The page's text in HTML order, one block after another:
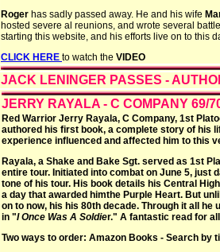
Roger has sadly passed away. He and his wife
hosted severe al reunions, and wrote several
starting this website, and his efforts live on to this
CLICK HERE to watch the VIDEO
JACK LENINGER PASSES -
JERRY RAYALA - C COMPANY 69/
Red Warrior Jerry Rayala, C Company, 1st
authored his first book, a complete story of his
experience influenced and affected him to this
Rayala, a Shake and Bake Sgt. served as 1st
entire tour. Initiated into combat on June 5, just
tone of his tour. His book details his Central
a day that awarded himthe Purple Heart. But
on to now, his his 80th decade. Through it all he
in "I Once Was A Soldier." A fantastic read for
Two ways to order: Amazon Books - Search by